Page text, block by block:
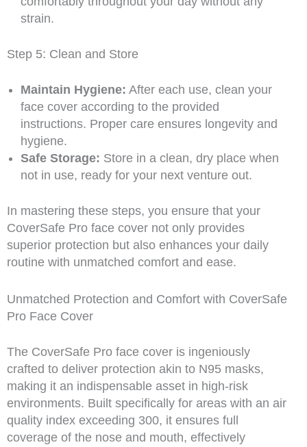
strain.
Step 5: Clean and Store
Maintain Hygiene: After each use, clean your
face cover according to the provided
instructions. Proper care ensures longevity and
hygiene.
Safe Storage: Store in a clean, dry place when
not in use, ready for your next venture out.
In mastering these steps, you ensure that your
CoverSafe Pro face cover not only provides
superior protection but also enhances your daily
routine with unmatched comfort and ease.
Unmatched Protection and Comfort with CoverSafe
Pro Face Cover
The CoverSafe Pro face cover is ingeniously
crafted to deliver protection akin to N95 masks,
making it an indispensable asset in high-risk
environments. Built specifically for areas with an air
quality index exceeding 300, it ensures full
coverage of the nose and mouth, effectively